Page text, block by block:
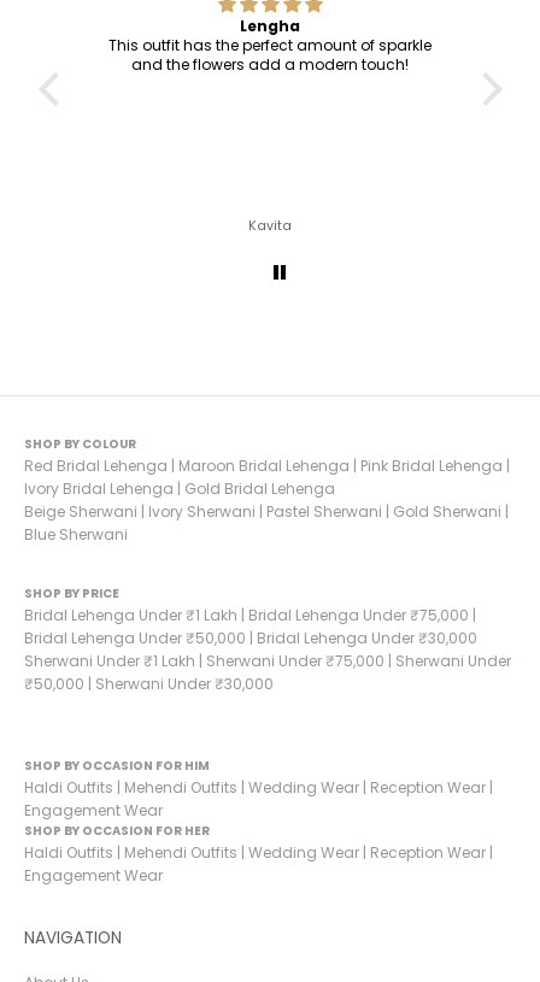
Lengha
This outfit has the perfect amount of sparkle
and the flowers add a modern touch!
Kavita
SHOP BY COLOUR
Red Bridal Lehenga | Maroon Bridal Lehenga | Pink Bridal Lehenga |
Ivory Bridal Lehenga | Gold Bridal Lehenga
Beige Sherwani | Ivory Sherwani | Pastel Sherwani | Gold Sherwani |
Blue Sherwani
SHOP BY PRICE
Bridal Lehenga Under ₹1 Lakh | Bridal Lehenga Under ₹75,000 |
Bridal Lehenga Under ₹50,000 | Bridal Lehenga Under ₹30,000
Sherwani Under ₹1 Lakh | Sherwani Under ₹75,000 | Sherwani Under
₹50,000 | Sherwani Under ₹30,000
SHOP BY OCCASION FOR HIM
Haldi Outfits | Mehendi Outfits | Wedding Wear | Reception Wear |
Engagement Wear
SHOP BY OCCASION FOR HER
Haldi Outfits | Mehendi Outfits | Wedding Wear | Reception Wear |
Engagement Wear
NAVIGATION